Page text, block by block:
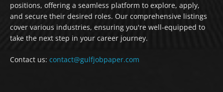
positions, offering a seamless platform to explore, apply,
and secure their desired roles. Our comprehensive listings
cover various industries, ensuring you're well-equipped to
take the next step in your career journey.
Contact us: contact@gulfjobpaper.com